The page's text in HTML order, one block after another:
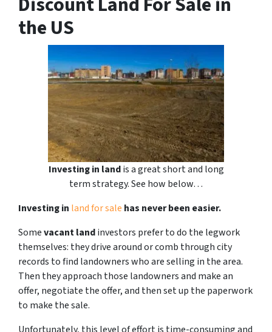
the US
Investing in landis a great short and long
term strategy. See how below…
Investing in land for sale has never been easier.
Somevacant landinvestors prefer to do the legwork
themselves: they drive around or comb through city
records to find landowners who are selling in the area.
Then they approach those landowners and make an
offer, negotiate the offer, and then set up the paperwork
to make the sale.